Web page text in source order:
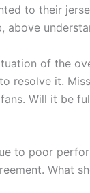
to their
above
of the
resolve it.
Will it be
to poor
What